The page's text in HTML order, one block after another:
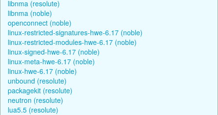
libnma (resolute)
libnma (noble)
openconnect (noble)
linux-restricted-signatures-hwe-6.17 (noble)
linux-restricted-modules-hwe-6.17 (noble)
linux-signed-hwe-6.17 (noble)
linux-meta-hwe-6.17 (noble)
linux-hwe-6.17 (noble)
unbound (resolute)
packagekit (resolute)
neutron (resolute)
lua5.5 (resolute)